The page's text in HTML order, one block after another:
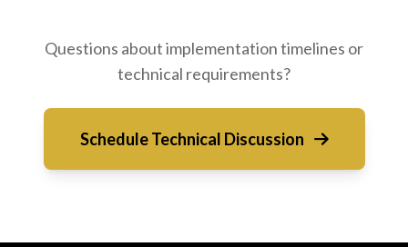
Questions about implementation timelines or
technical requirements?
Schedule Technical Discussion